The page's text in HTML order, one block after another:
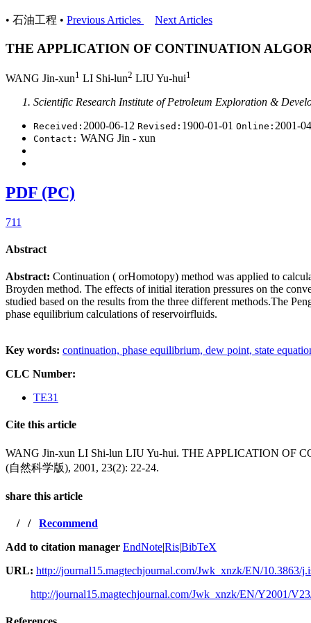
• 石油工程 • Previous Articles Next Articles
THE APPLICATION OF CONTINUATION
WANG Jin-xun1 LI Shi-lun2 LIU Yu-hui1
Scientific Research Institute of Petroleum Exploration &
Received: 2000-06-12 Revised: 1900-01-01 Online: 2001-
Contact: WANG Jin - xun
PDF (PC)
711
Abstract
Abstract: Continuation ( orHomotopy) method was applied to
Broyden method. The effects of initial iteration pressures on the
studied based on the results from the three different methods.The
phase equilibrium calculations of reservoirfluids.
Key words: continuation, phase equilibrium, dew point, state
CLC Number:
TE31
Cite this article
WANG Jin-xun LI Shi-lun LIU Yu-hui. THE APPLICATION
(自然科学版), 2001, 23(2): 22-24.
share this article
/ / Recommend
Add to citation manager EndNote|Ris|BibTeX
URL: http://journal15.magtechjournal.com/Jwk_xnzk/EN/10.3863/
http://journal15.magtechjournal.com/Jwk_xnzk/EN/Y2001/